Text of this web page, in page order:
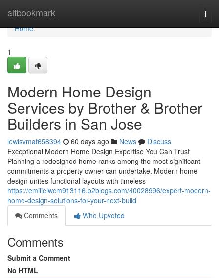
altbookmark
Home
Home
1
Modern Home Design
Services by Brother & Brother
Builders in San Jose
lewisvmat658394 60 days ago News
Discuss
Exceptional Modern Home Design Expertise You Can Trust
Planning a redesigned home ranks among the most significant
commitments a property owner can undertake. Modern home
design unites functional layouts with timeless
https://emilielwcm913116.p2blogs.com/40028996/expert-modern-
home-design-solutions-for-your-next-build
Comments
Who Upvoted
Comments
Submit a Comment
No HTML